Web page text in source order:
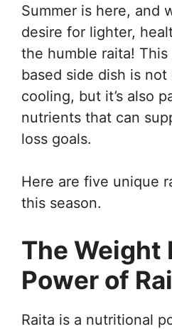
Summer is here, and
desire for lighter,
the humble raita!
based side dish is
cooling, but it’s also
nutrients that can
loss goals.
Here are five unique
this season.
The Weight
Power of
Raita is a nutritional